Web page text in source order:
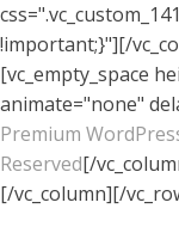
!important;}"][/
[vc_empty_space
animate="none"
Premium
Reserved[/
[/vc_column][/